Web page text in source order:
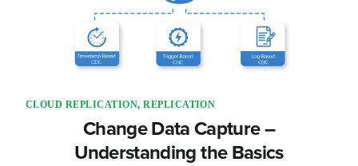
CLOUD REPLICATION,REPLICATION
Change Data Capture –
Understanding the Basics